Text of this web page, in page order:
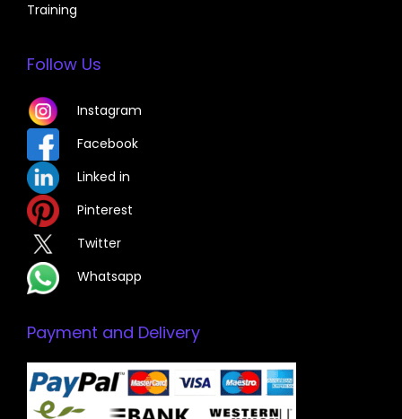
Training
Follow Us
Instagram
Facebook
Linked in
Pinterest
Twitter
Whatsapp
Payment and Delivery